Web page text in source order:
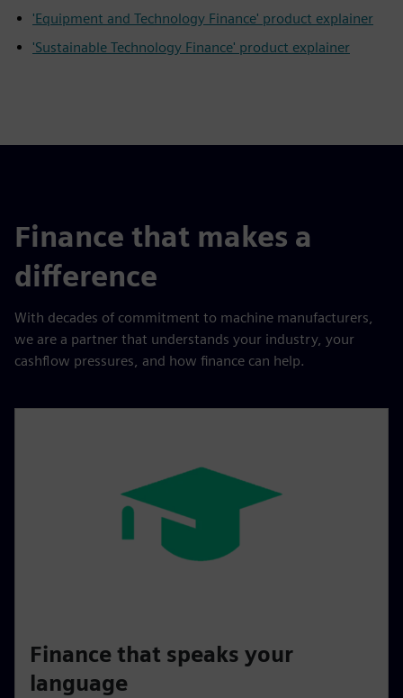
'Equipment and Technology Finance' product explainer
'Sustainable Technology Finance' product explainer
Finance that makes a
difference
With decades of commitment to machine manufacturers,
we are a partner that understands your industry, your
cashflow pressures, and how finance can help.
Finance that speaks your
language